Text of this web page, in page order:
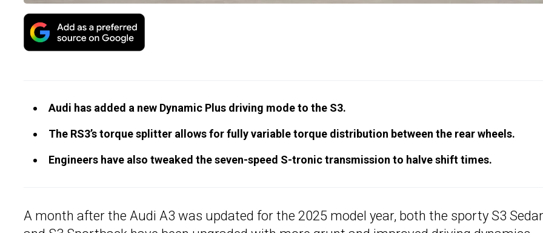
Audi has added a new Dynamic Plus driving mode to the S3.
The RS3’s torque splitter allows for fully variable torque distribution between the rear wheels.
Engineers have also tweaked the seven-speed S-tronic transmission to halve shift times.
A month after the Audi A3 was updated for the 2025 model year, both the sporty S3